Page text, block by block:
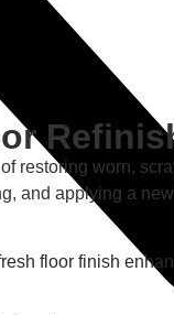
restoring worn,
and applying a
floor finish